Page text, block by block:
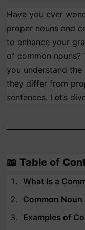
Have you ever
proper nouns and
to enhance your
of common nouns?
you understand
they differ from
sentences. Let’s
📖 Table of
What Is a
Common
Examples of